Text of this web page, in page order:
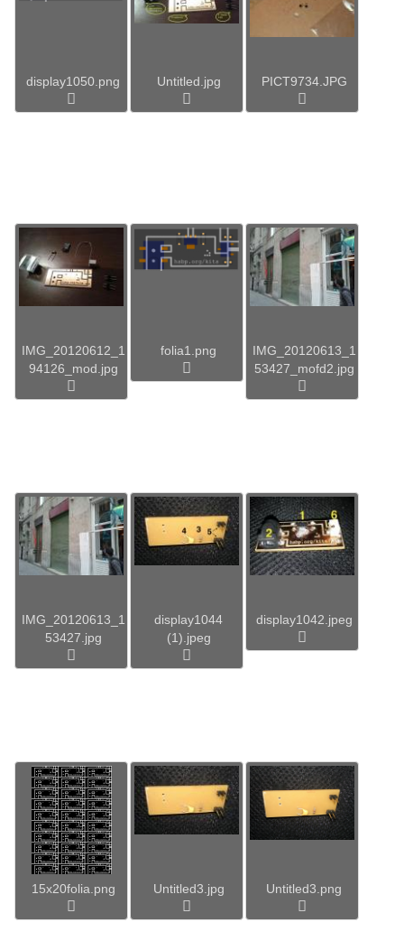
display1050.png Untitled.jpg PICT9734.JPG
IMG_20120612_1
94126_mod.jpg
folia1.png
IMG_20120613_1
53427_mofd2.jpg
IMG_20120613_1
53427.jpg
display1044
(1).jpeg
display1042.jpeg
15x20folia.png Untitled3.jpg Untitled3.png